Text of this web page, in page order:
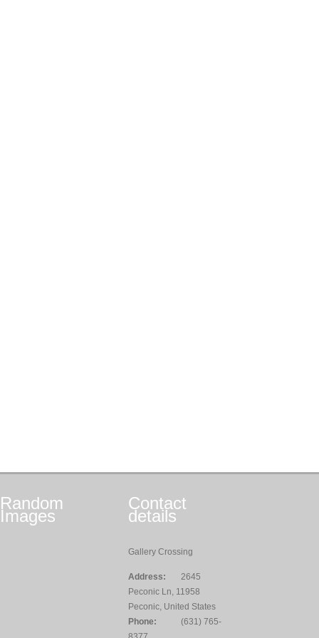
Random
Images
Contact
details
Gallery Crossing
Address:
2645
Peconic Ln, 11958
Peconic, United States
Phone:
(631) 765-